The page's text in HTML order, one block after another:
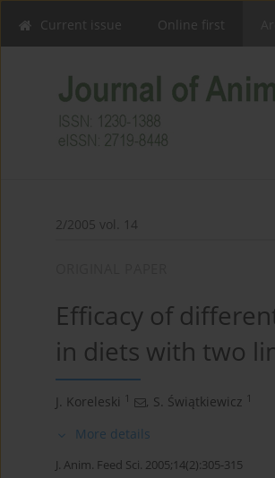
Current issue Online first
2/2005 vol. 14
Efficacy of
in diets with two
J. Koreleski 1 , S. Świątkiewicz 1
More details
J. Anim. Feed Sci. 2005;14(2):305-315